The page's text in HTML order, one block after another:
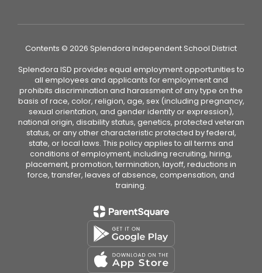
Contents © 2026 Splendora Independent School District
Splendora ISD provides equal employment opportunities to
all employees and applicants for employment and
prohibits discrimination and harassment of any type on the
basis of race, color, religion, age, sex (including pregnancy,
sexual orientation, and gender identity or expression),
national origin, disability status, genetics, protected veteran
status, or any other characteristic protected by federal,
state, or local laws. This policy applies to all terms and
conditions of employment, including recruiting, hiring,
placement, promotion, termination, layoff, reductions in
force, transfer, leaves of absence, compensation, and
training.